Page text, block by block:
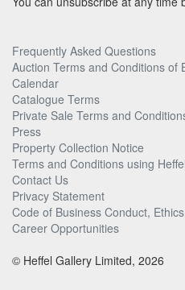
Frequently Asked Questions
Auction Terms and Conditions of
Calendar
Catalogue Terms
Private Sale Terms and
Press
Property Collection Notice
Terms and Conditions using Heffel
Contact Us
Privacy Statement
Code of Business Conduct,
Career Opportunities
© Heffel Gallery Limited, 2026